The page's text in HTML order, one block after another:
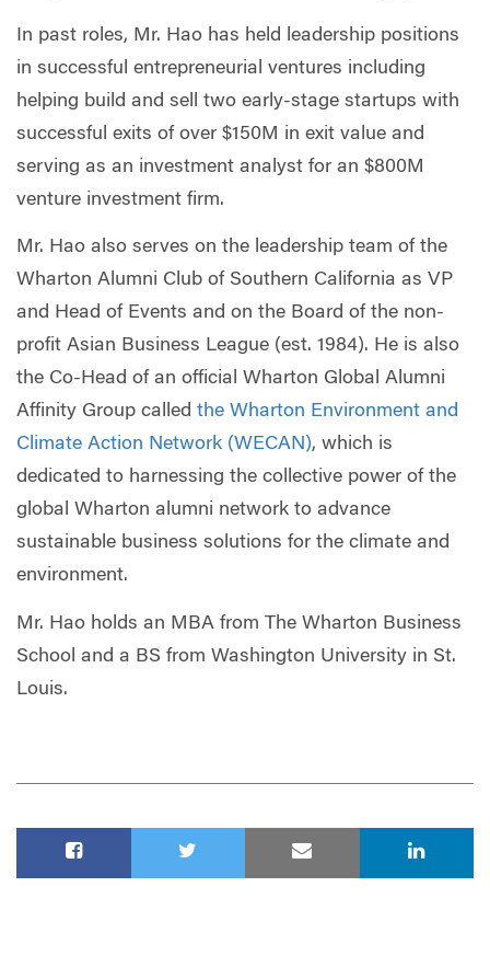
In past roles, Mr. Hao has held leadership positions
in successful entrepreneurial ventures including
helping build and sell two early-stage startups with
successful exits of over $150M in exit value and
serving as an investment analyst for an $800M
venture investment firm.
Mr. Hao also serves on the leadership team of the
Wharton Alumni Club of Southern California as VP
and Head of Events and on the Board of the non-
profit Asian Business League (est. 1984). He is also
the Co-Head of an official Wharton Global Alumni
Affinity Group called the Wharton Environment and
Climate Action Network (WECAN), which is
dedicated to harnessing the collective power of the
global Wharton alumni network to advance
sustainable business solutions for the climate and
environment.
Mr. Hao holds an MBA from The Wharton Business
School and a BS from Washington University in St.
Louis.